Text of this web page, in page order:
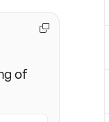
of
